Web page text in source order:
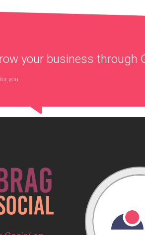
your business through
you